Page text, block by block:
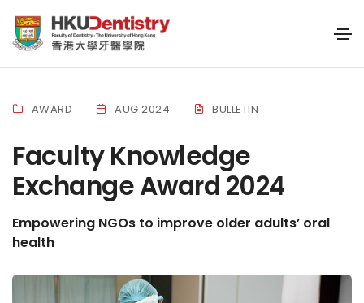
AWARD AUG 2024 BULLETIN
Faculty Knowledge
Exchange Award 2024
Empowering NGOs to improve older adults’ oral
health